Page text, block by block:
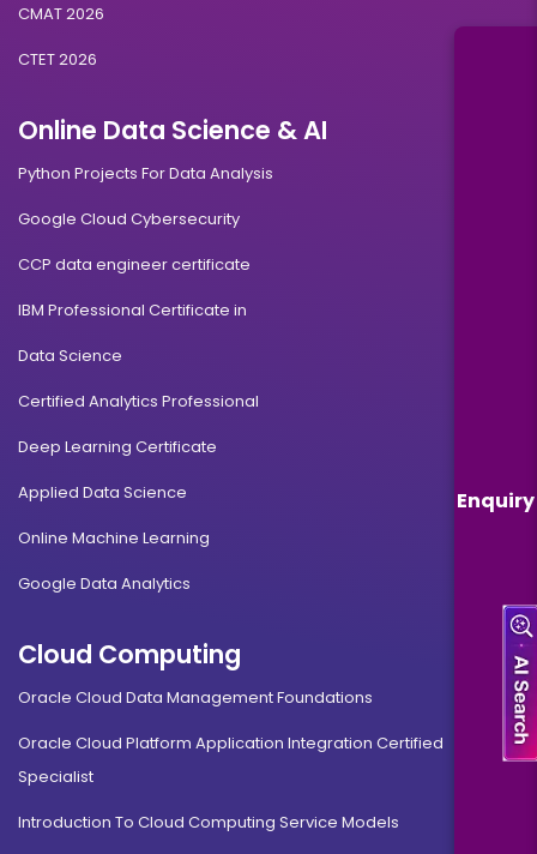
Enquiry
CMAT 2026
CTET 2026
Online Data Science & AI
Python Projects For Data Analysis
Google Cloud Cybersecurity
CCP data engineer certificate
IBM Professional Certificate in
Data Science
Certified Analytics Professional
Deep Learning Certificate
Applied Data Science
Online Machine Learning
Google Data Analytics
Cloud Computing
Oracle Cloud Data Management Foundations
Oracle Cloud Platform Application Integration Certified
Specialist
Introduction To Cloud Computing Service Models